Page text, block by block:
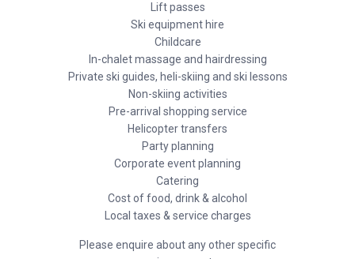
Lift passes
Ski equipment hire
Childcare
In-chalet massage and hairdressing
Private ski guides, heli-skiing and ski lessons
Non-skiing activities
Pre-arrival shopping service
Helicopter transfers
Party planning
Corporate event planning
Catering
Cost of food, drink & alcohol
Local taxes & service charges
Please enquire about any other specific